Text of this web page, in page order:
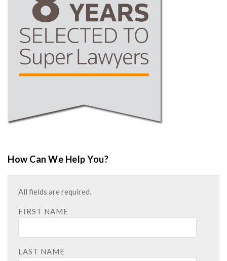
How Can We Help You?
All fields are required.
FIRST NAME
LAST NAME